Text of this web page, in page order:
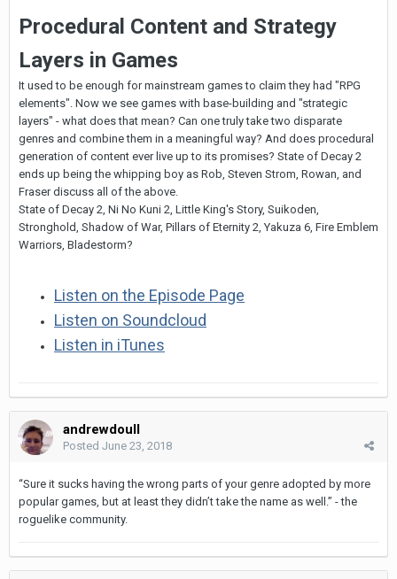
Procedural Content and Strategy
Layers in Games
It used to be enough for mainstream games to claim they had "RPG
elements". Now we see games with base-building and "strategic
layers" - what does that mean? Can one truly take two disparate
genres and combine them in a meaningful way? And does procedural
generation of content ever live up to its promises? State of Decay 2
ends up being the whipping boy as Rob, Steven Strom, Rowan, and
Fraser discuss all of the above.
State of Decay 2, Ni No Kuni 2, Little King's Story, Suikoden,
Stronghold, Shadow of War, Pillars of Eternity 2, Yakuza 6, Fire Emblem
Warriors, Bladestorm?
Listen on the Episode Page
Listen on Soundcloud
Listen in iTunes
andrewdoull
Posted June 23, 2018
“Sure it sucks having the wrong parts of your genre adopted by more
popular games, but at least they didn’t take the name as well.” - the
roguelike community.